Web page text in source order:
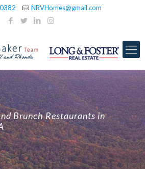
NRVHomes@gmail.com
Brunch Restaurants in